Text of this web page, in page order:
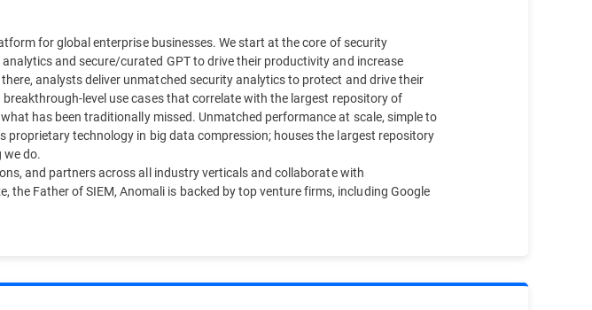
for global enterprise businesses. We start at the core of security
and secure/curated GPT to drive their productivity and increase
analysts deliver unmatched security analytics to protect and drive their
level use cases that correlate with the largest repository of
has been traditionally missed. Unmatched performance at scale, simple to
technology in big data compression; houses the largest repository
do.
and partners across all industry verticals and collaborate with
the Father of SIEM, Anomali is backed by top venture firms, including Google